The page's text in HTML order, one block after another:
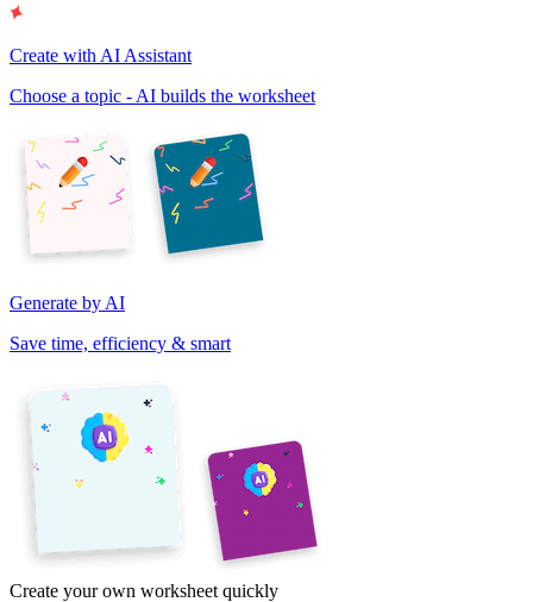
Create with AI Assistant
Choose a topic - AI builds the worksheet
Generate by AI
Save time, efficiency & smart
Create your own worksheet quickly